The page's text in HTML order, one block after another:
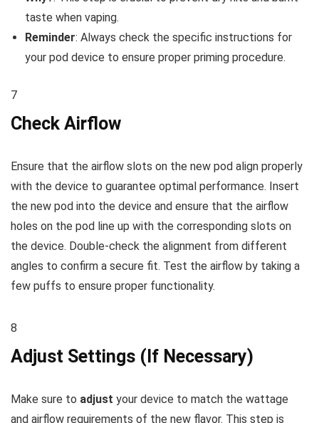
taste when vaping.
Reminder: Always check the specific instructions for
your pod device to ensure proper priming procedure.
7
Check Airflow
Ensure that the airflow slots on the new pod align properly
with the device to guarantee optimal performance. Insert
the new pod into the device and ensure that the airflow
holes on the pod line up with the corresponding slots on
the device. Double-check the alignment from different
angles to confirm a secure fit. Test the airflow by taking a
few puffs to ensure proper functionality.
8
Adjust Settings (If Necessary)
Make sure to adjust your device to match the wattage
and airflow requirements of the new flavor. This step is